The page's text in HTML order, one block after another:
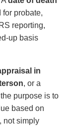
for probate,
reporting,
up basis
in
, or a
the purpose is to
based on
not simply